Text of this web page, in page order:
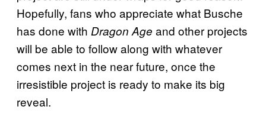
Hopefully, fans who appreciate what Busche
has done with Dragon Age and other projects
will be able to follow along with whatever
comes next in the near future, once the
irresistible project is ready to make its big
reveal.